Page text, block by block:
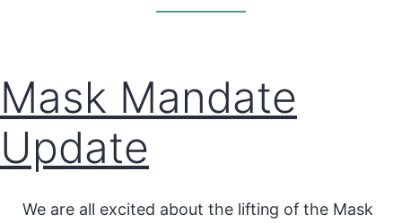
Mask Mandate
Update
We are all excited about the lifting of the Mask